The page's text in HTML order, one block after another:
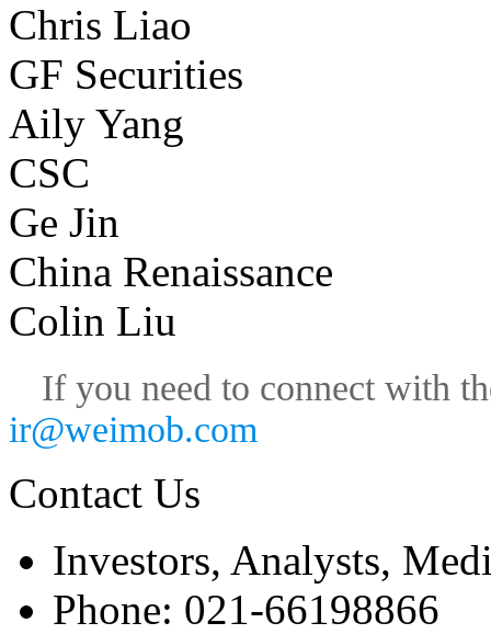
Chris Liao
GF Securities
Aily Yang
CSC
Ge Jin
China Renaissance
Colin Liu
If you need to connect with
ir@weimob.com
Contact Us
Investors, Analysts,
Phone: 021-66198866